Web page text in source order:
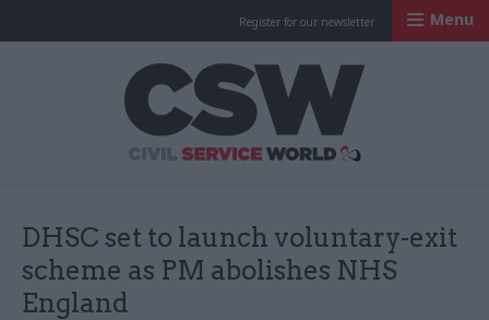
Register for our newsletter Menu
DHSC set to launch voluntary-exit
scheme as PM abolishes NHS
England